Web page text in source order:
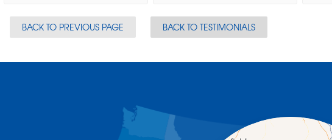
BACK TO PREVIOUS PAGE BACK TO TESTIMONIALS